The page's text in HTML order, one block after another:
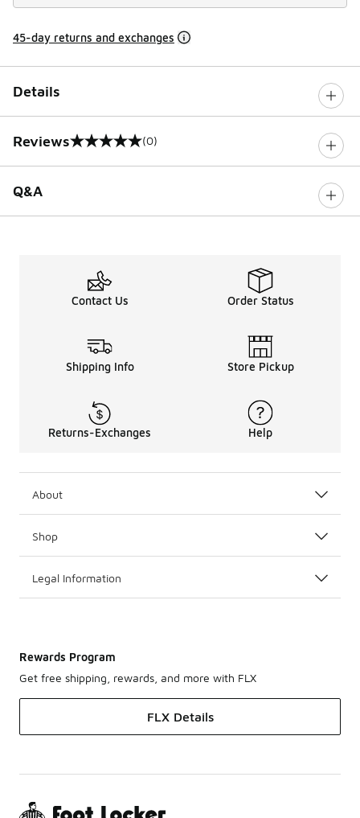
45-day returns and exchanges
Details
Reviews
0 out of 5 rating (0)
Q&A
Contact Us Order Status
Shipping Info Store Pickup
Returns-Exchanges Help
About
Shop
Legal Information
Rewards Program
Get free shipping, rewards, and more with FLX
FLX Details